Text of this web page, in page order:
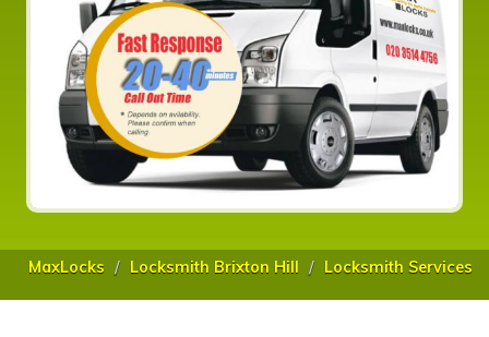
MaxLocks Locksmith Brixton Hill Locksmith Services